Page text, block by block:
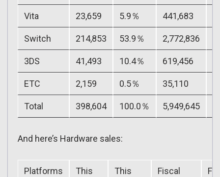
Vita 23,659 5.9％ 441,683
Switch 214,853 53.9％ 2,772,836
3DS 41,493 10.4％ 619,456
ETC 2,159 0.5％ 35,110
Total 398,604 100.0％ 5,949,645
And here’s Hardware sales:
Platforms
This
This
Fiscal